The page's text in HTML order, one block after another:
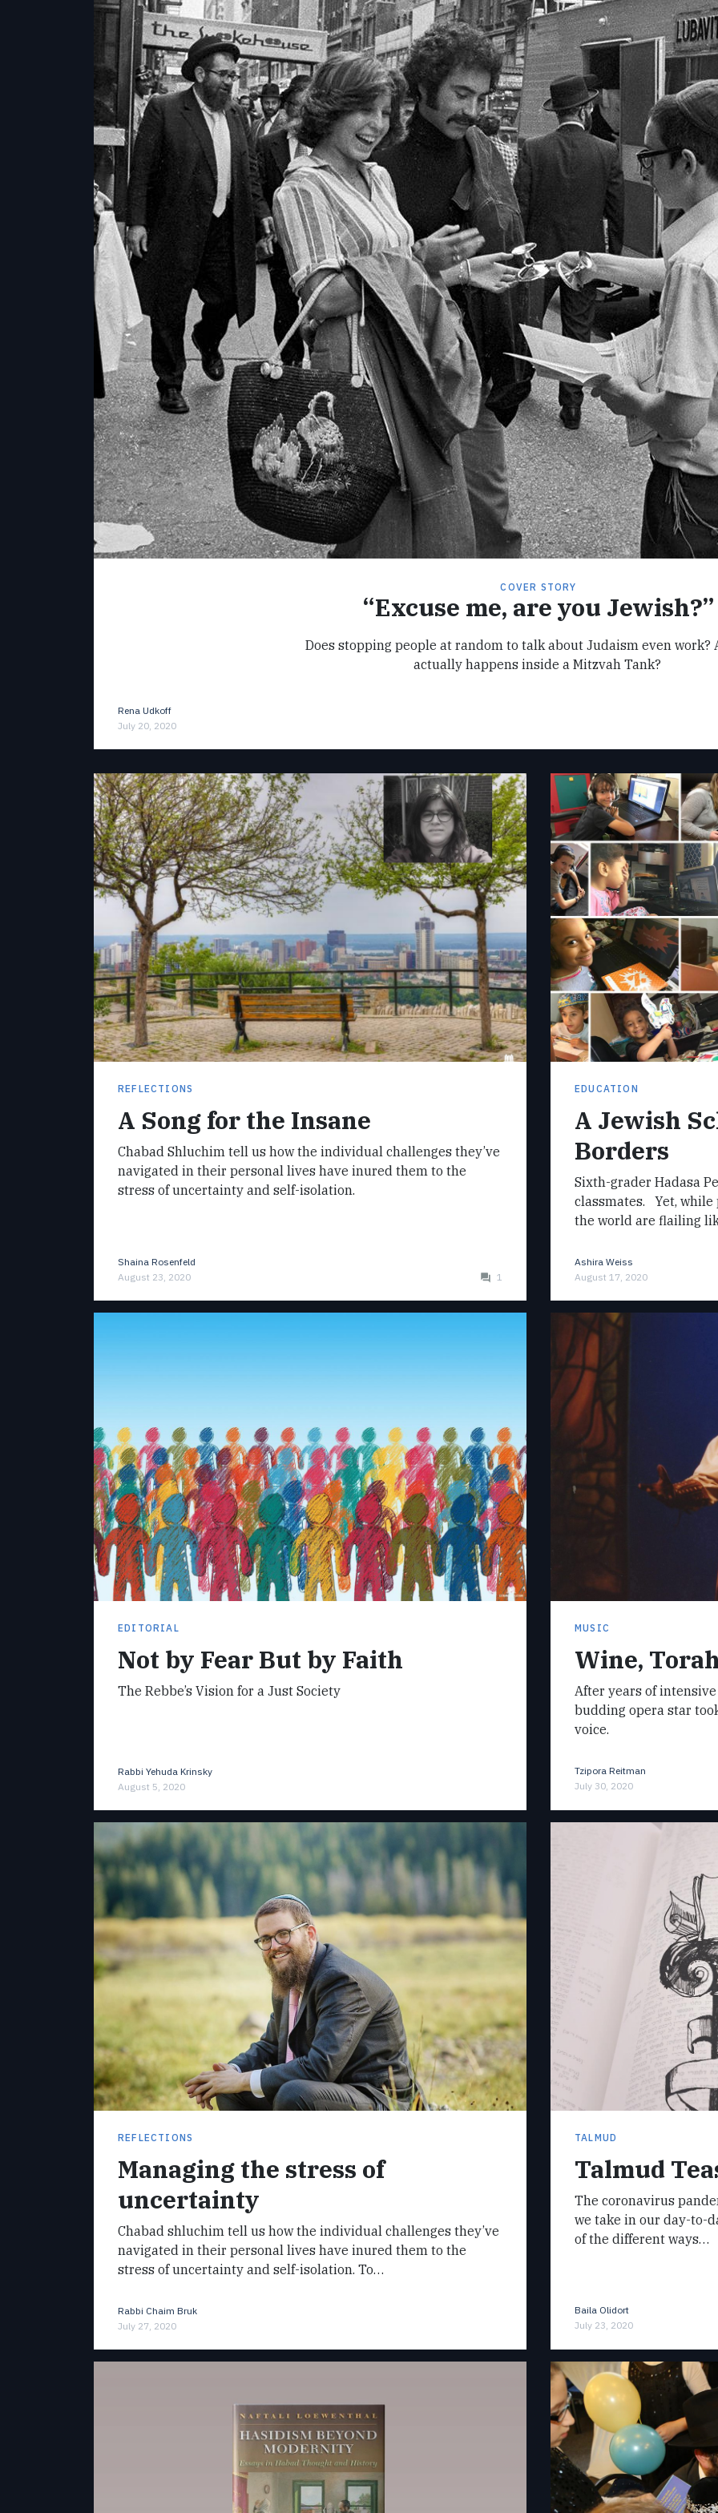
COVER STORY
“Excuse me, are you Jewish?”
Does stopping people at random to talk about Judaism even work?
actually happens inside a Mitzvah Tank?
Rena Udkoff
July 20, 2020
REFLECTIONS
A Song for the Insane
Chabad Shluchim tell us how the individual challenges they’ve
navigated in their personal lives have inured them to the
stress of uncertainty and self-isolation.
Shaina Rosenfeld
August 23, 2020
1
EDUCATION
A Jewish
Borders
Sixth-grader Hadasa
classmates. Yet, while
the world are flailing
Ashira Weiss
August 17, 2020
EDITORIAL
Not by Fear But by Faith
The Rebbe’s Vision for a Just Society
Rabbi Yehuda Krinsky
August 5, 2020
MUSIC
Wine,
After years of
budding opera star
voice.
Tzipora Reitman
July 30, 2020
REFLECTIONS
Managing the stress of
uncertainty
Chabad shluchim tell us how the individual challenges they’ve
navigated in their personal lives have inured them to the
stress of uncertainty and self-isolation. To…
Rabbi Chaim Bruk
July 27, 2020
TALMUD
Talmud
The coronavirus
we take in our day-to-
of the different ways…
Baila Olidort
July 23, 2020